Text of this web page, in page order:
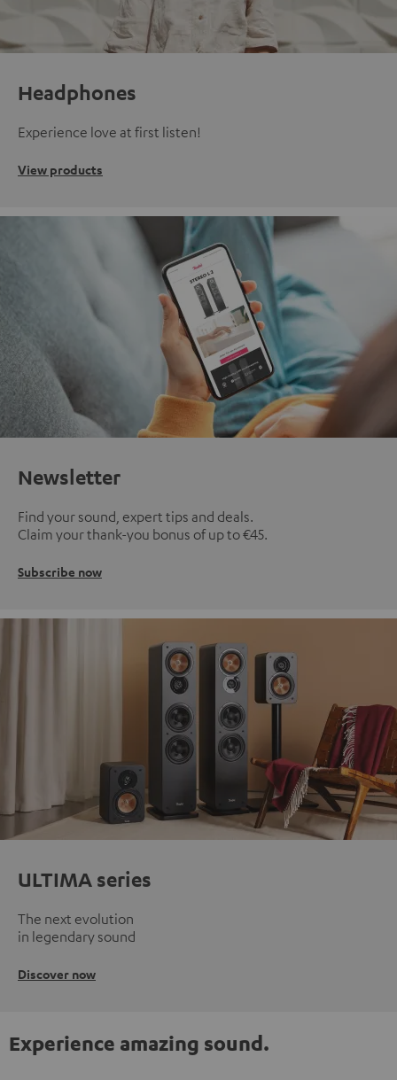
Headphones
Experience love at first listen!
View products
Newsletter
Find your sound, expert tips and deals.
Claim your thank-you bonus of up to €45.
Subscribe now
ULTIMA series
The next evolution
in legendary sound
Discover now
Experience amazing sound.